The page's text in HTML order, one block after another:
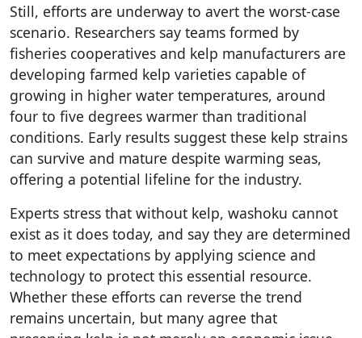
Still, efforts are underway to avert the worst-case
scenario. Researchers say teams formed by
fisheries cooperatives and kelp manufacturers are
developing farmed kelp varieties capable of
growing in higher water temperatures, around
four to five degrees warmer than traditional
conditions. Early results suggest these kelp strains
can survive and mature despite warming seas,
offering a potential lifeline for the industry.
Experts stress that without kelp, washoku cannot
exist as it does today, and say they are determined
to meet expectations by applying science and
technology to protect this essential resource.
Whether these efforts can reverse the trend
remains uncertain, but many agree that